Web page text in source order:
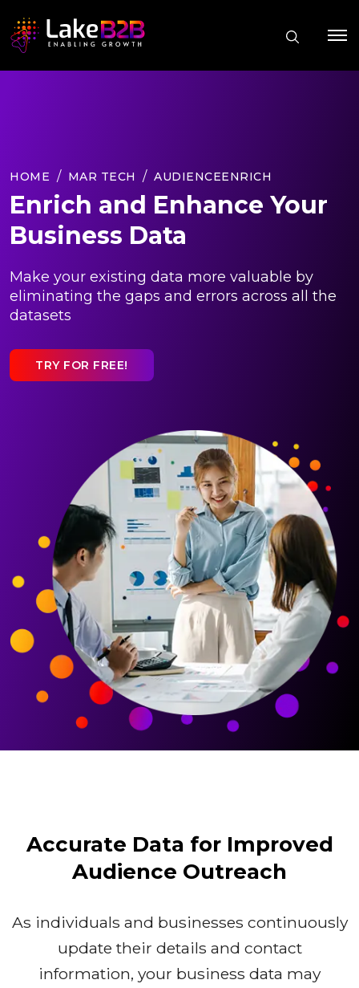
HOME MAR TECH AUDIENCEENRICH
Enrich and Enhance Your
Business Data
Make your existing data more valuable by
eliminating the gaps and errors across all the
datasets
TRY FOR FREE!
Accurate Data for Improved
Audience Outreach
As individuals and businesses continuously
update their details and contact
information, your business data may